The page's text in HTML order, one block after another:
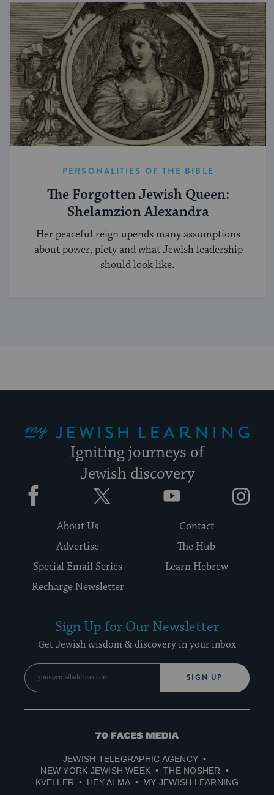
PERSONALITIES OF THE BIBLE
The Forgotten Jewish Queen:
Shelamzion Alexandra
Her peaceful reign upends many assumptions
about power, piety and what Jewish leadership
should look like.
Igniting journeys of
Jewish discovery
Facebook YouTube
About Us
Contact
Advertise
The Hub
Special Email Series
Learn Hebrew
Recharge Newsletter
Sign Up for Our Newsletter
Get Jewish wisdom & discovery in your inbox
SIGN UP
70
Media
JEWISH TELEGRAPHIC AGENCY
NEW YORK JEWISH WEEK
THE NOSHER
KVELLER
HEY ALMA MY JEWISH LEARNING